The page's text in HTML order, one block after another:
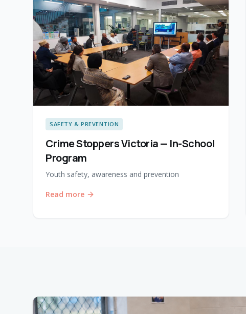
SAFETY & PREVENTION
Crime Stoppers Victoria — In-School
Program
Youth safety, awareness and prevention
Read more